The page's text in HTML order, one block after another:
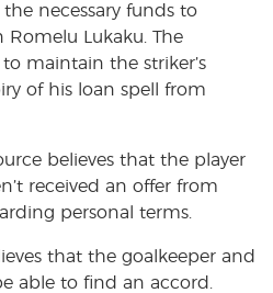
necessary funds to
Lukaku. The
maintain the striker’s
of his loan spell from
believes that the player
received an offer from
personal terms.
that the goalkeeper and
able to find an accord.